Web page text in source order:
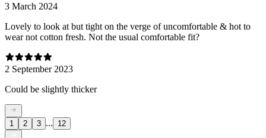
3 March 2024
Lovely to look at but tight on the verge of uncomfortable & hot to
wear not cotton fresh. Not the usual comfortable fit?
2 September 2023
Could be slightly thicker
1 2 3 ... 12